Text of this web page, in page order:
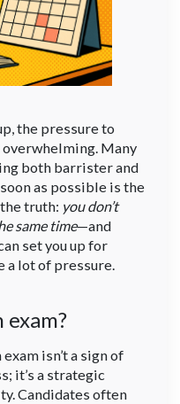
the pressure to
overwhelming. Many
both barrister and
as possible is the
truth: you don’t
same time—and
set you up for
a lot of pressure.
isn’t a sign of
it’s a strategic
Candidates often